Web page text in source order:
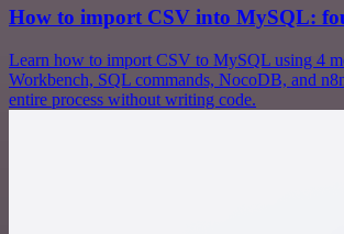
How to import CSV into MySQL:
Learn how to import CSV to MySQL using 4
Workbench, SQL commands, NocoDB, and
entire process without writing code.